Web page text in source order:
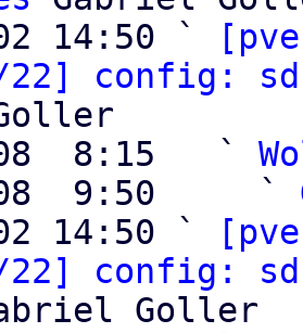
14:50 `
22] config:
08  8:15   `
08  9:50     `
14:50 `
22] config:
Goller